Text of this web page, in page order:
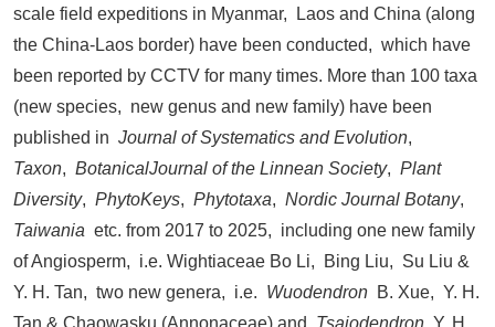
scale field expeditions in Myanmar, Laos and China (along
the China-Laos border) have been conducted, which have
been reported by CCTV for many times. More than 100 taxa
(new species, new genus and new family) have been
published in Journal of Systematics and Evolution,
Taxon, BotanicalJournal of the Linnean Society, Plant
Diversity, PhytoKeys, Phytotaxa, Nordic Journal Botany,
Taiwania etc. from 2017 to 2025, including one new family
of Angiosperm, i.e. Wightiaceae Bo Li, Bing Liu, Su Liu &
Y. H. Tan, two new genera, i.e. Wuodendron B. Xue, Y. H.
Tan & Chaowasku (Annonaceae) and Tsaiodendron Y. H.